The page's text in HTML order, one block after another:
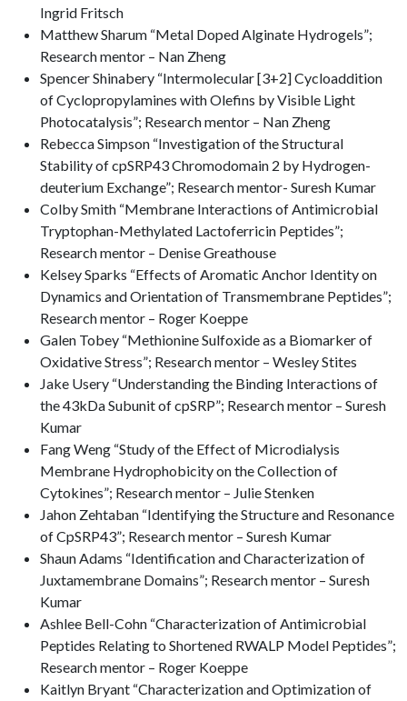
Ingrid Fritsch
Matthew Sharum “Metal Doped Alginate Hydrogels”;
Research mentor – Nan Zheng
Spencer Shinabery “Intermolecular [3+2] Cycloaddition
of Cyclopropylamines with Olefins by Visible Light
Photocatalysis”; Research mentor – Nan Zheng
Rebecca Simpson “Investigation of the Structural
Stability of cpSRP43 Chromodomain 2 by Hydrogen-
deuterium Exchange”; Research mentor- Suresh Kumar
Colby Smith “Membrane Interactions of Antimicrobial
Tryptophan-Methylated Lactoferricin Peptides”;
Research mentor – Denise Greathouse
Kelsey Sparks “Effects of Aromatic Anchor Identity on
Dynamics and Orientation of Transmembrane Peptides”;
Research mentor – Roger Koeppe
Galen Tobey “Methionine Sulfoxide as a Biomarker of
Oxidative Stress”; Research mentor – Wesley Stites
Jake Usery “Understanding the Binding Interactions of
the 43kDa Subunit of cpSRP”; Research mentor – Suresh
Kumar
Fang Weng “Study of the Effect of Microdialysis
Membrane Hydrophobicity on the Collection of
Cytokines”; Research mentor – Julie Stenken
Jahon Zehtaban “Identifying the Structure and Resonance
of CpSRP43”; Research mentor – Suresh Kumar
Shaun Adams “Identification and Characterization of
Juxtamembrane Domains”; Research mentor – Suresh
Kumar
Ashlee Bell-Cohn “Characterization of Antimicrobial
Peptides Relating to Shortened RWALP Model Peptides”;
Research mentor – Roger Koeppe
Kaitlyn Bryant “Characterization and Optimization of